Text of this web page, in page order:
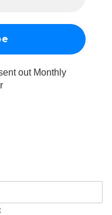
out Monthly